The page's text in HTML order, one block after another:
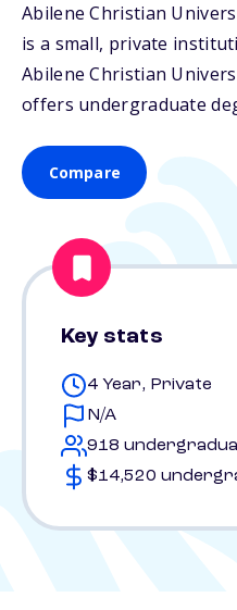
Abilene Christian
is a small, private
Abilene Christian
offers undergraduate
Compare
Key stats
4 Year, Private
N/A
918
$14,520